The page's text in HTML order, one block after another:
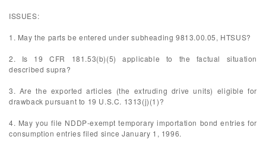
ISSUES:
1. May the parts be entered under subheading 9813.00.05, HTSUS?
2. Is 19 CFR 181.53(b)(5) applicable to the factual situation
described supra?
3. Are the exported articles (the extruding drive units) eligible for
drawback pursuant to 19 U.S.C. 1313(j)(1)?
4. May you file NDDP-exempt temporary importation bond entries for
consumption entries filed since January 1, 1996.